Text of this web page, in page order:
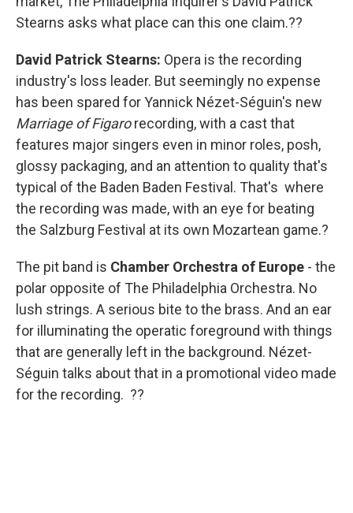
Stearns asks what place can this one claim.??
David Patrick Stearns: Opera is the recording
industry's loss leader. But seemingly no expense
has been spared for Yannick Nézet-Séguin's new
Marriage of Figarorecording, with a cast that
features major singers even in minor roles, posh,
glossy packaging, and an attention to quality that's
typical of the Baden Baden Festival. That's where
the recording was made, with an eye for beating
the Salzburg Festival at its own Mozartean game.?
The pit band is Chamber Orchestra of Europe - the
polar opposite of The Philadelphia Orchestra. No
lush strings. A serious bite to the brass. And an ear
for illuminating the operatic foreground with things
that are generally left in the background. Nézet-
Séguin talks about that in a promotional video made
for the recording. ??